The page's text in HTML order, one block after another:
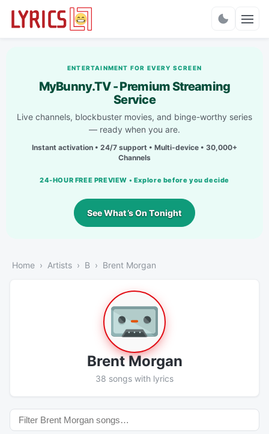
ENTERTAINMENT FOR EVERY SCREEN
MyBunny.TV - Premium Streaming
Service
Live channels, blockbuster movies, and binge-worthy series
— ready when you are.
Instant activation • 24/7 support • Multi-device • 30,000+
Channels
24-HOUR FREE PREVIEW • Explore before you decide
See What’s On Tonight
Home Artists B Brent Morgan
Brent Morgan
38 songs with lyrics